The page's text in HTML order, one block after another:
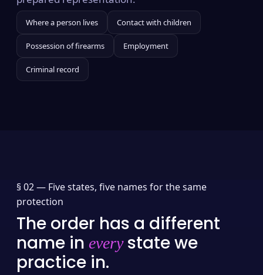
Where a person lives Contact with children
Possession of firearms Employment
Criminal record
§ 02 — Five states, five names for the same
protection
The order has a different
name in everystate we
practice in.